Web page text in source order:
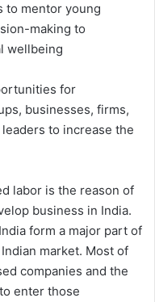
to mentor young
making to
wellbeing
for
businesses, firms,
to increase the
labor is the reason of
business in India.
form a major part of
market. Most of
companies and the
enter those